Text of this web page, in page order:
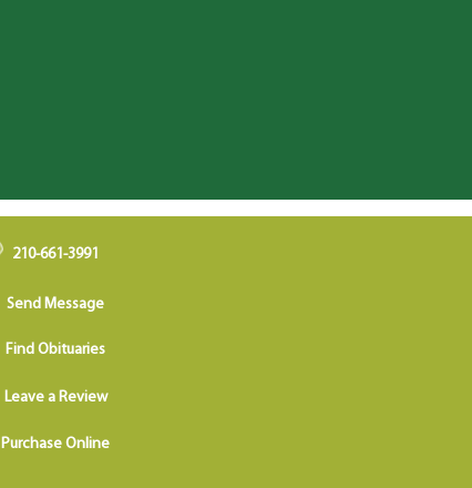
210-661-3991
Send Message
Find Obituaries
Leave a Review
Purchase Online